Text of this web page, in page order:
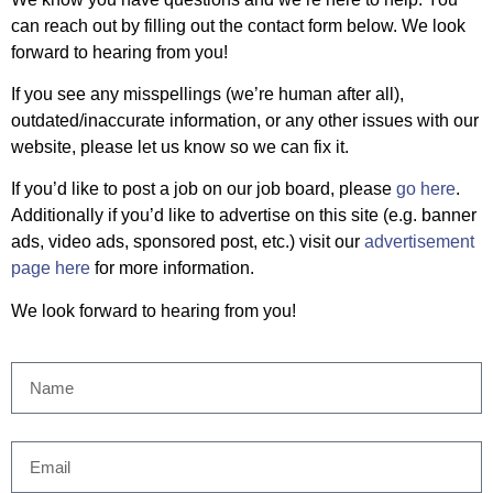
can reach out by filling out the contact form below. We look
forward to hearing from you!
If you see any misspellings (we’re human after all),
outdated/inaccurate information, or any other issues with our
website, please let us know so we can fix it.
If you’d like to post a job on our job board, please go here.
Additionally if you’d like to advertise on this site (e.g. banner
ads, video ads, sponsored post, etc.) visit our advertisement
page here for more information.
We look forward to hearing from you!